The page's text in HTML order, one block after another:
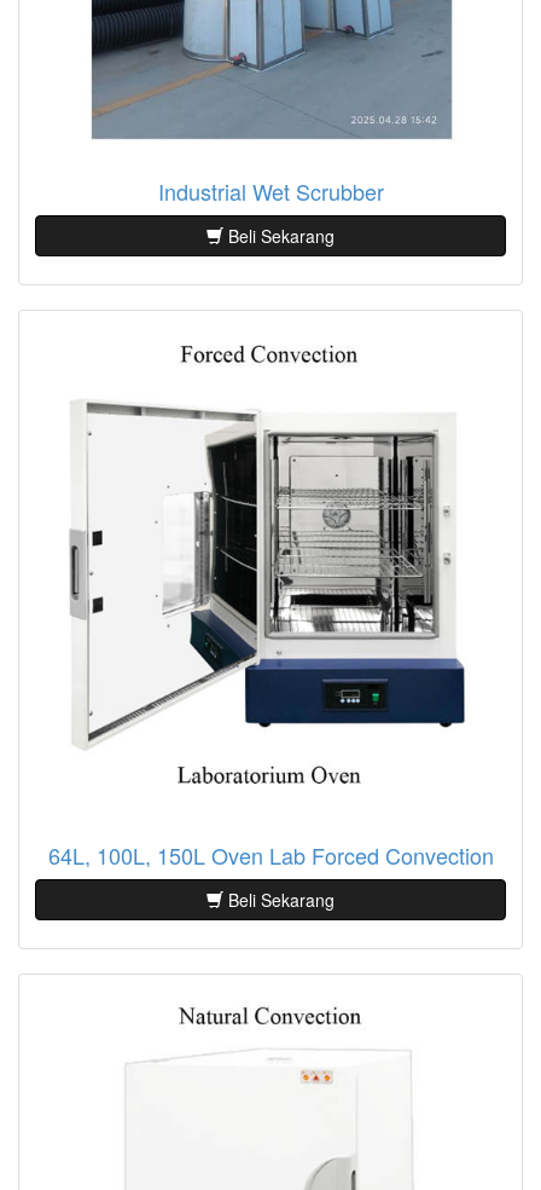
Industrial Wet Scrubber
Beli Sekarang
64L, 100L, 150L Oven Lab Forced Convection
Beli Sekarang